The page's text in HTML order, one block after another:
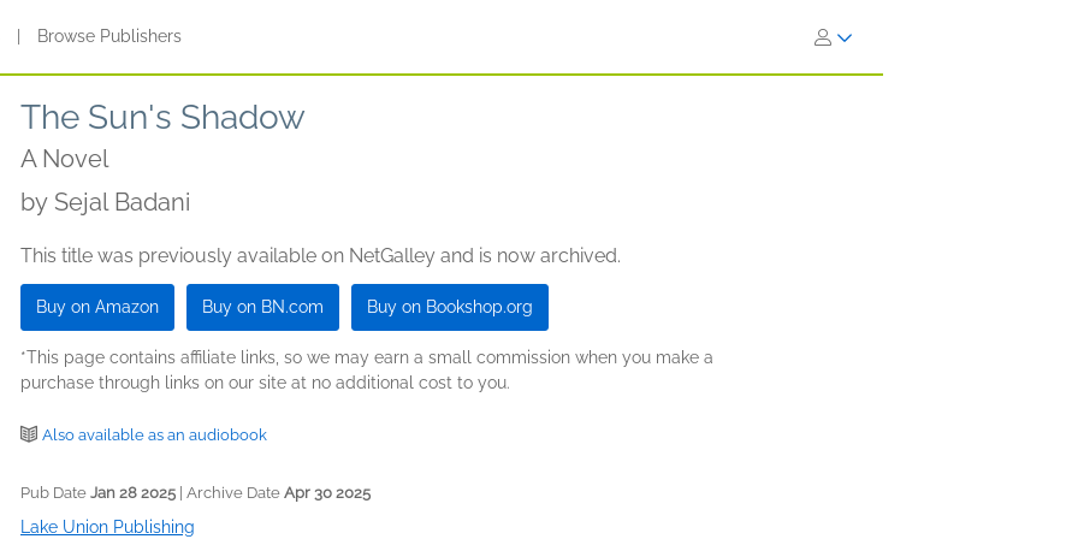
Browse Publishers
The Sun's Shadow
A Novel
by Sejal Badani
This title was previously available on NetGalley and is now archived.
Buy on Amazon Buy on BN.com Buy on Bookshop.org
*This page contains affiliate links, so we may earn a small commission when you make a
purchase through links on our site at no additional cost to you.
Also available as an audiobook
Pub Date Jan 28 2025 | Archive Date Apr 30 2025
Lake Union Publishing